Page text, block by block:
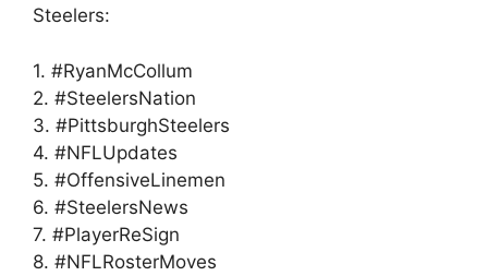
Steelers:
1. #RyanMcCollum
2. #SteelersNation
3. #PittsburghSteelers
4. #NFLUpdates
5. #OffensiveLinemen
6. #SteelersNews
7. #PlayerReSign
8. #NFLRosterMoves